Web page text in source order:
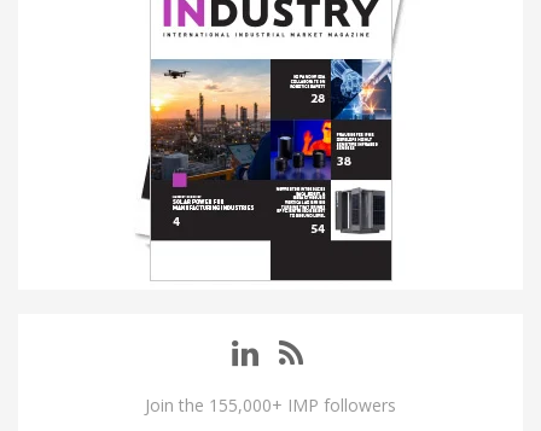
Join the 155,000+ IMP followers